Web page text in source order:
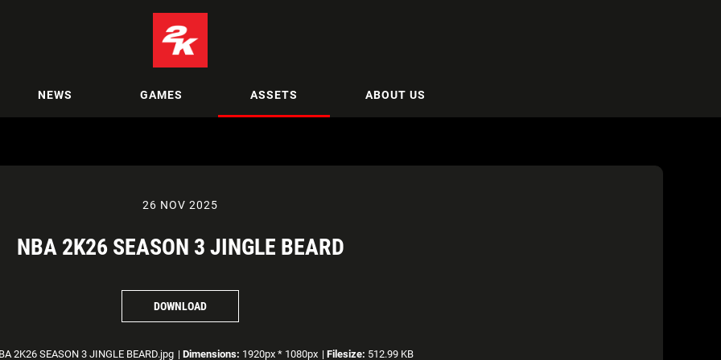
NEWS GAMES ASSETS ABOUT US
26 NOV 2025
NBA 2K26 SEASON 3 JINGLE BEARD
DOWNLOAD
2K26 SEASON 3 JINGLE BEARD.jpg | Dimensions: 1920px * 1080px | Filesize: 512.99 KB